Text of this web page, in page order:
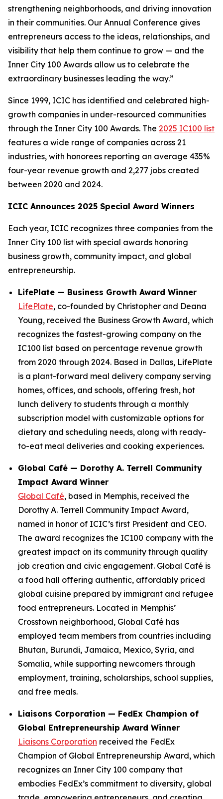
strengthening neighborhoods, and driving innovation
in their communities. Our Annual Conference gives
entrepreneurs access to the ideas, relationships, and
visibility that help them continue to grow — and the
Inner City 100 Awards allow us to celebrate the
extraordinary businesses leading the way.”
Since 1999, ICIC has identified and celebrated high-
growth companies in under-resourced communities
through the Inner City 100 Awards. The 2025 IC100 list
features a wide range of companies across 21
industries, with honorees reporting an average 435%
four-year revenue growth and 2,277 jobs created
between 2020 and 2024.
ICIC Announces 2025 Special Award Winners
Each year, ICIC recognizes three companies from the
Inner City 100 list with special awards honoring
business growth, community impact, and global
entrepreneurship.
LifePlate — Business Growth Award Winner
LifePlate, co-founded by Christopher and Deana
Young, received the Business Growth Award, which
recognizes the fastest-growing company on the
IC100 list based on percentage revenue growth
from 2020 through 2024. Based in Dallas, LifePlate
is a plant-forward meal delivery company serving
homes, offices, and schools, offering fresh, hot
lunch delivery to students through a monthly
subscription model with customizable options for
dietary and scheduling needs, along with ready-
to-eat meal deliveries and cooking experiences.
Global Café — Dorothy A. Terrell Community
Impact Award Winner
Global Café, based in Memphis, received the
Dorothy A. Terrell Community Impact Award,
named in honor of ICIC’s first President and CEO.
The award recognizes the IC100 company with the
greatest impact on its community through quality
job creation and civic engagement. Global Café is
a food hall offering authentic, affordably priced
global cuisine prepared by immigrant and refugee
food entrepreneurs. Located in Memphis’
Crosstown neighborhood, Global Café has
employed team members from countries including
Bhutan, Burundi, Jamaica, Mexico, Syria, and
Somalia, while supporting newcomers through
employment, training, scholarships, school supplies,
and free meals.
Liaisons Corporation — FedEx Champion of
Global Entrepreneurship Award Winner
Liaisons Corporation received the FedEx
Champion of Global Entrepreneurship Award, which
recognizes an Inner City 100 company that
embodies FedEx’s commitment to diversity, global